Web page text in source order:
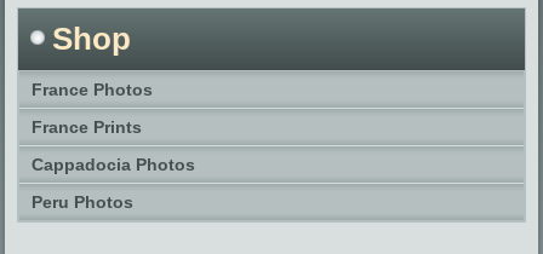
Shop
France Photos
France Prints
Cappadocia Photos
Peru Photos